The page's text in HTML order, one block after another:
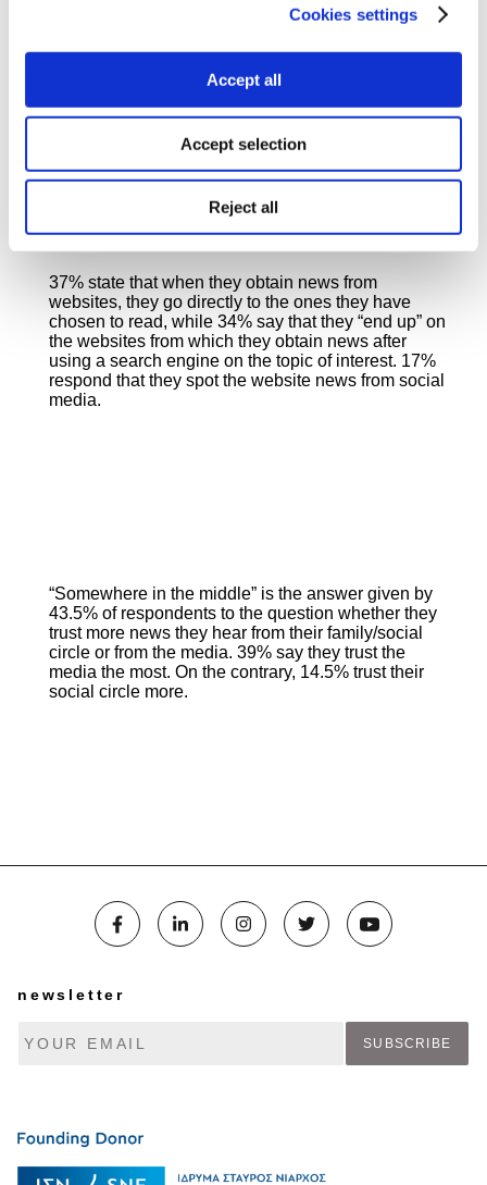
Cookies settings
Accept all
Accept selection
Reject all
The vast majority of the public (90%) do not have an
active subscription to a newspaper or other print
media, nor to a website with subscription content.
9% responded positively that they do maintain a
37% state that when they obtain news from
websites, they go directly to the ones they have
chosen to read, while 34% say that they “end up” on
the websites from which they obtain news after
using a search engine on the topic of interest. 17%
respond that they spot the website news from social
media.
“Somewhere in the middle” is the answer given by
43.5% of respondents to the question whether they
trust more news they hear from their family/social
circle or from the media. 39% say they trust the
media the most. On the contrary, 14.5% trust their
social circle more.
newsletter